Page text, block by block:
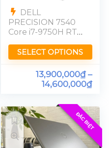
DELL
PRECISION 7540
Core i7-9750H RTX
SSD 512GB FHD
SELECT OPTIONS
13,900,000₫–
14,600,000₫
ĐẶC BIỆT